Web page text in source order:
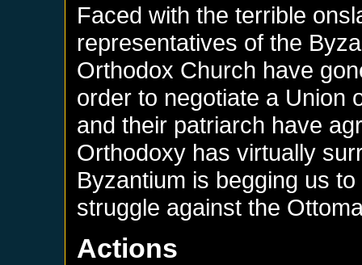
Faced with the terrible
representatives of the
Orthodox Church have
order to negotiate a Union
and their patriarch have
Orthodoxy has virtually
Byzantium is begging us
struggle against the
Actions